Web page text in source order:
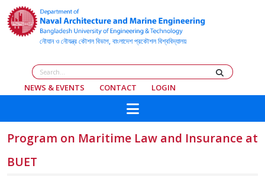
NEWS & EVENTS CONTACT LOGIN
BMLS and ANAMEB Organize Certificate
Program on Maritime Law and Insurance at
BUET